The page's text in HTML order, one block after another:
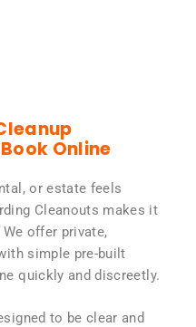
Online
or estate feels
Cleanouts makes it
offer private,
simple pre-built
quickly and discreetly.
to be clear and